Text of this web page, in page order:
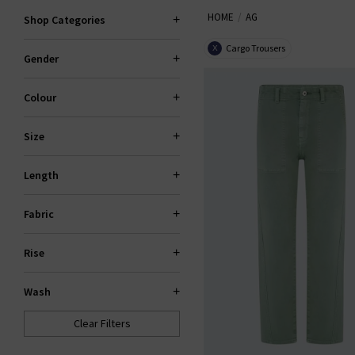
the fantastic smart-casual
Shop Categories
Gender
Colour
Size
Length
Fabric
Rise
Wash
Clear Filters
HOME AG
X Cargo Trousers